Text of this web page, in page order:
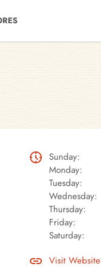
Sunday:
Monday:
Tuesday:
Wednesday:
Thursday:
Friday:
Saturday:
Visit Website